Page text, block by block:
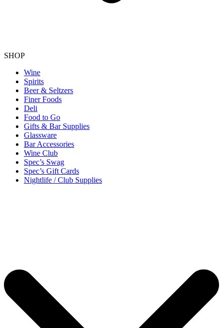
SHOP
Wine
Spirits
Beer & Seltzers
Finer Foods
Deli
Food to Go
Gifts & Bar Supplies
Glassware
Bar Accessories
Wine Club
Spec’s Swag
Spec’s Gift Cards
Nightlife / Club Supplies